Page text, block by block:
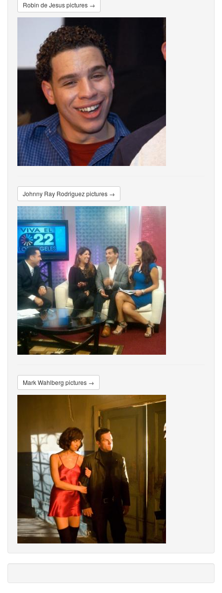
Robin de Jesus pictures →
Johnny Ray Rodriguez pictures →
Mark Wahlberg pictures →